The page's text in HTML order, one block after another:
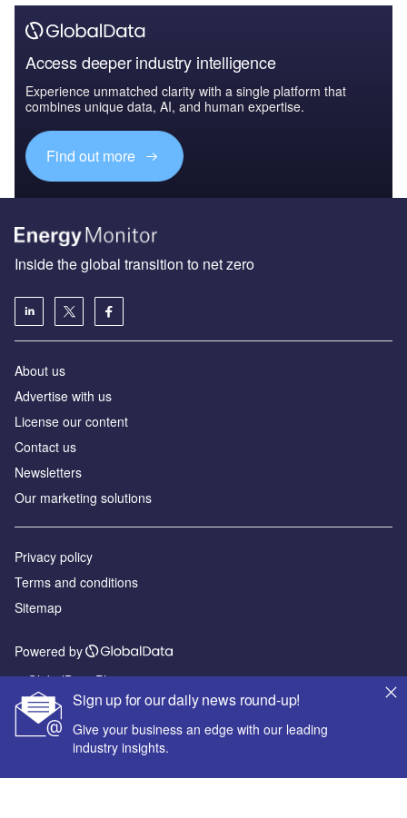
Access deeper industry intelligence
Experience unmatched clarity with a single platform that
combines unique data, AI, and human expertise.
Find out more
Sign up for our daily news round-up!
Give your business an edge with our leading
industry insights.
Inside the global transition to net zero
About us
Advertise with us
License our content
Contact us
Newsletters
Our marketing solutions
Privacy policy
Terms and conditions
Sitemap
Powered by
© GlobalData Plc 2026